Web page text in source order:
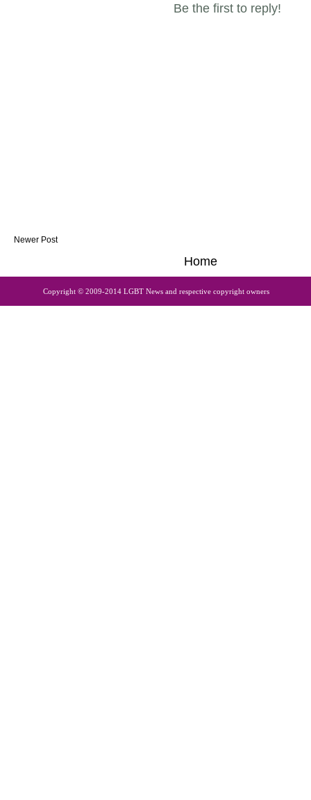
Be the first to reply!
Newer Post
Home
Copyright © 2009-2014 LGBT News and respective copyright owners